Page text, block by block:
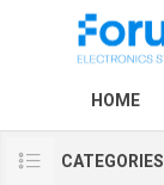
HOME
CATEGORIES